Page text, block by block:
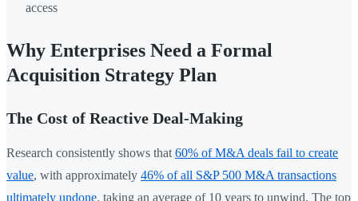
access
Why Enterprises Need a Formal
Acquisition Strategy Plan
The Cost of Reactive Deal-Making
Research consistently shows that 60% of M&A deals fail to create
value, with approximately 46% of all S&P 500 M&A transactions
ultimately undone, taking an average of 10 years to unwind. The top